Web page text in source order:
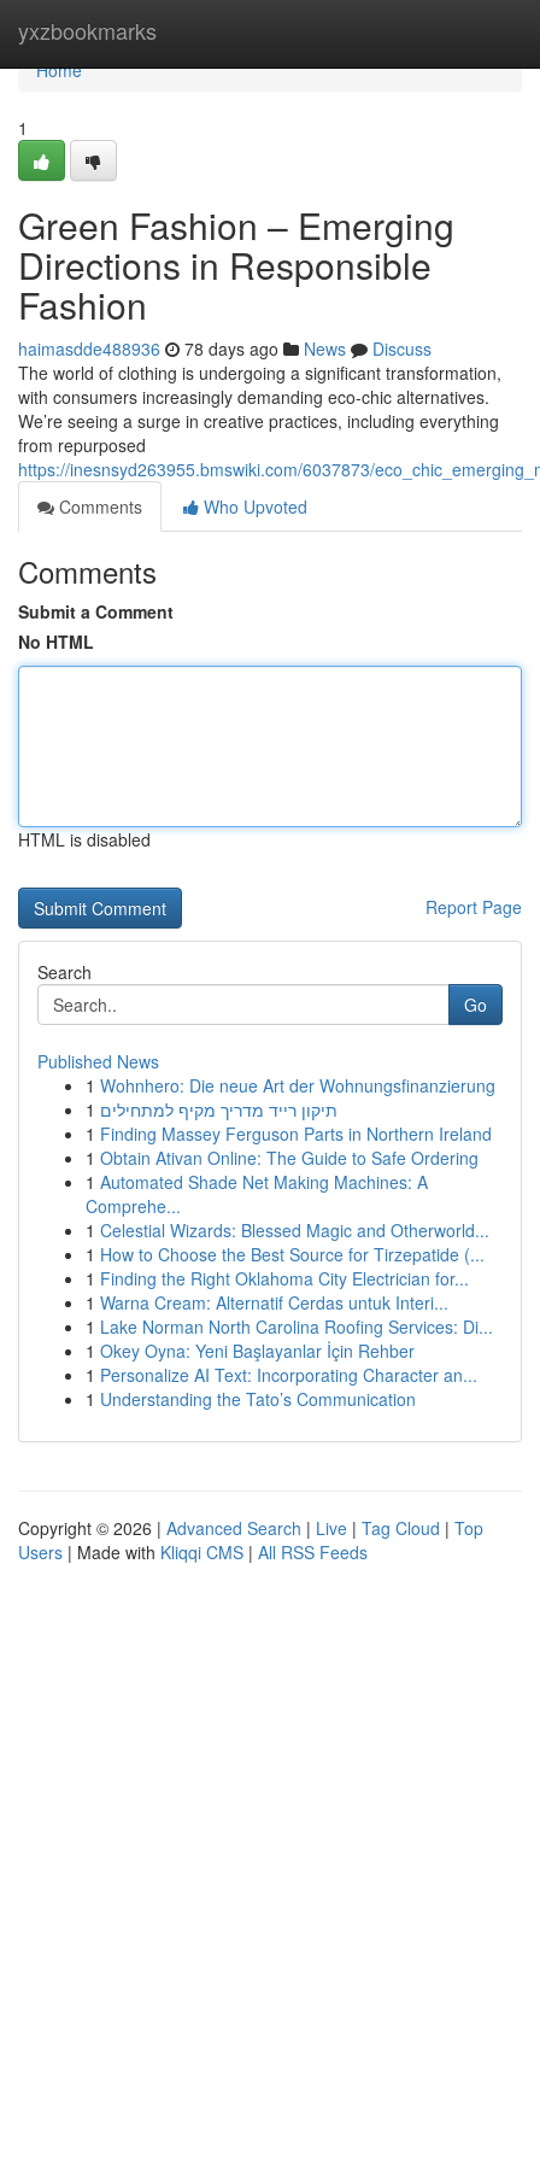
yxzbookmarks
Home
Home
1
Green Fashion – Emerging
Directions in Responsible
Fashion
haimasdde488936 78 days ago News
Discuss
The world of clothing is undergoing a significant transformation,
with consumers increasingly demanding eco-chic alternatives.
We’re seeing a surge in creative practices, including everything
from repurposed
https://inesnsyd263955.bmswiki.com/6037873/
Comments
Who Upvoted
Comments
Submit a Comment
No HTML
HTML is disabled
Report Page
Search
Go
Published News
1 Wohnhero: Die neue Art der Wohnungsfinanzierung
1 תיקון רייד מדריך מקיף למתחילים
1 Finding Massey Ferguson Parts in Northern Ireland
1 Obtain Ativan Online: The Guide to Safe Ordering
1 Automated Shade Net Making Machines: A
Comprehe...
1 Celestial Wizards: Blessed Magic and Otherworld...
1 How to Choose the Best Source for Tirzepatide (...
1 Finding the Right Oklahoma City Electrician for...
1 Warna Cream: Alternatif Cerdas untuk Interi...
1 Lake Norman North Carolina Roofing Services: Di...
1 Okey Oyna: Yeni Başlayanlar İçin Rehber
1 Personalize AI Text: Incorporating Character an...
1 Understanding the Tato’s Communication
Copyright © 2026 | Advanced Search | Live | Tag Cloud | Top
Users | Made with Kliqqi CMS | All RSS Feeds